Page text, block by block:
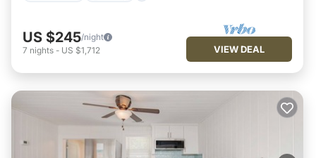
US $245/night
7 nights - US $1,712 VIEW DEAL